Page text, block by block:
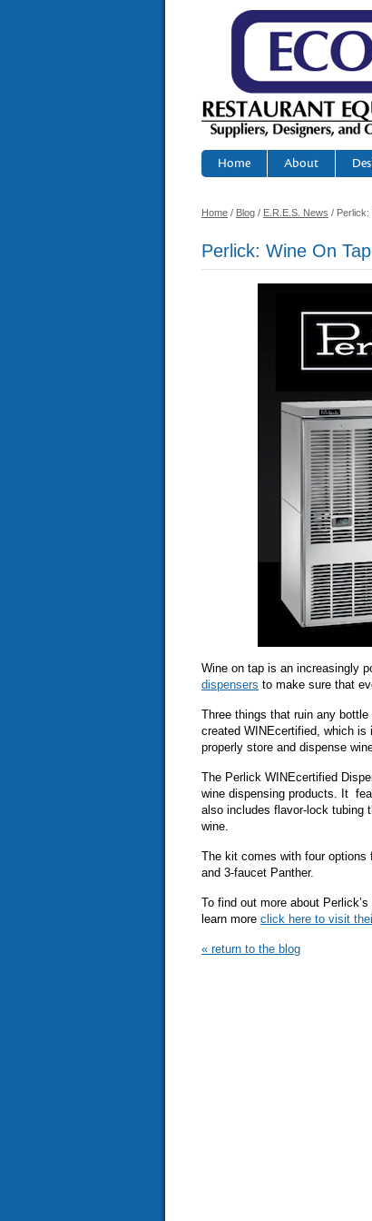
Home About
Home / Blog / E.R.E.S. News / Perlick:
Perlick: Wine On Tap
Wine on tap is an increasingly
dispensers to make sure that
Three things that ruin any
created WINEcertified, which
properly store and dispense
The Perlick WINEcertified
wine dispensing products. It
also includes flavor-lock tubing
wine.
The kit comes with four options
and 3-faucet Panther.
To find out more about
learn more click here to visit
« return to the blog